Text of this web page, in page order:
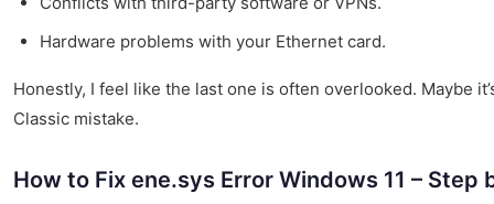
Hardware problems with your Ethernet card.
Honestly, I feel like the last one is often overlooked. Maybe
Classic mistake.
How to Fix ene.sys Error Windows 11 – Step